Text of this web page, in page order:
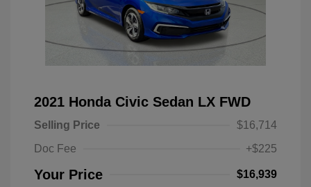
2021 Honda Civic Sedan LX FWD
Selling Price
$16,714
Doc Fee
+$225
Your Price $16,939